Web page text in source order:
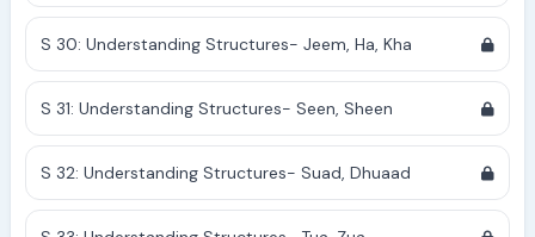
S 30: Understanding Structures- Jeem, Ha, Kha
S 31: Understanding Structures- Seen, Sheen
S 32: Understanding Structures- Suad, Dhuaad